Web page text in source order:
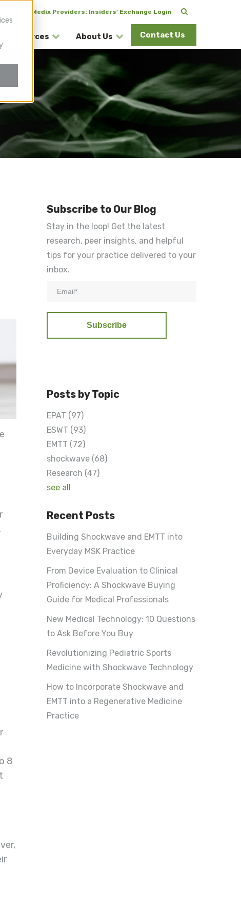
CuraMedix Providers: Insiders' Exchange Login
Resources About Us Contact Us
8
Subscribe to Our Blog
Stay in the loop! Get the latest
research, peer insights, and helpful
tips for your practice delivered to your
inbox.
Posts by Topic
EPAT (97)
ESWT (93)
EMTT (72)
shockwave (68)
Research (47)
see all
Recent Posts
Building Shockwave and EMTT into
Everyday MSK Practice
From Device Evaluation to Clinical
Proficiency: A Shockwave Buying
Guide for Medical Professionals
New Medical Technology: 10 Questions
to Ask Before You Buy
Revolutionizing Pediatric Sports
Medicine with Shockwave Technology
How to Incorporate Shockwave and
EMTT into a Regenerative Medicine
Practice